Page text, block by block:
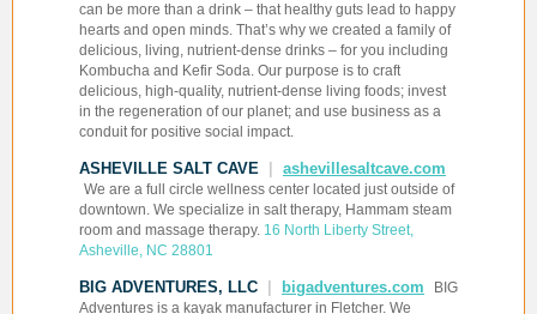
can be more than a drink – that healthy guts lead to happy
hearts and open minds. That’s why we created a family of
delicious, living, nutrient-dense drinks – for you including
Kombucha and Kefir Soda. Our purpose is to craft
delicious, high-quality, nutrient-dense living foods; invest
in the regeneration of our planet; and use business as a
conduit for positive social impact.
ASHEVILLE SALT CAVE ashevillesaltcave.com
We are a full circle wellness center located just outside of
downtown. We specialize in salt therapy, Hammam steam
room and massage therapy. 16 North Liberty Street,
Asheville, NC 28801
BIG ADVENTURES, LLC bigadventures.com
BIG
Adventures is a kayak manufacturer in Fletcher. We